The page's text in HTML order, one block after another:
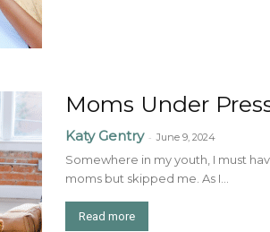
Moms Under
Katy Gentry - June 9, 2024
Somewhere in my youth, I must
moms but skipped me. As I...
Read more